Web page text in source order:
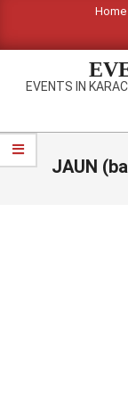
content
Home
EVENTS IN
Primary
Navigation
JAUN